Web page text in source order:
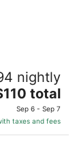
nightly
price
total
Sep 6 - Sep 7
taxes and fees